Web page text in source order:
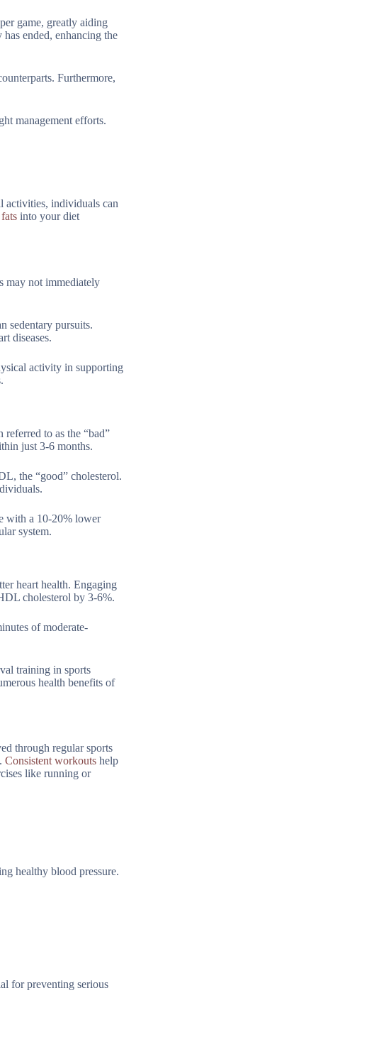
game, greatly aiding
ended, enhancing the
Furthermore,
management efforts.
activities, individuals can
into your diet
may not immediately
sedentary pursuits.
diseases.
activity in supporting
to as the “bad”
just 3-6 months.
the “good” cholesterol.
with a 10-20% lower
system.
heart health. Engaging
cholesterol by 3-6%.
of moderate-
training in sports
health benefits of
through regular sports
Consistent workouts help
like running or
healthy blood pressure.
for preventing serious